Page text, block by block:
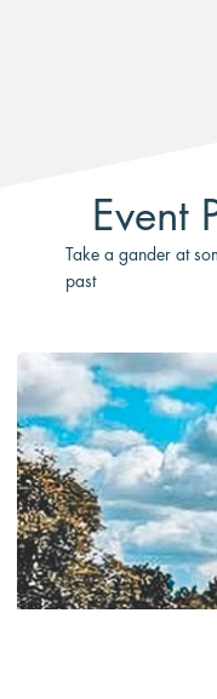
Event
Take a gander at
past